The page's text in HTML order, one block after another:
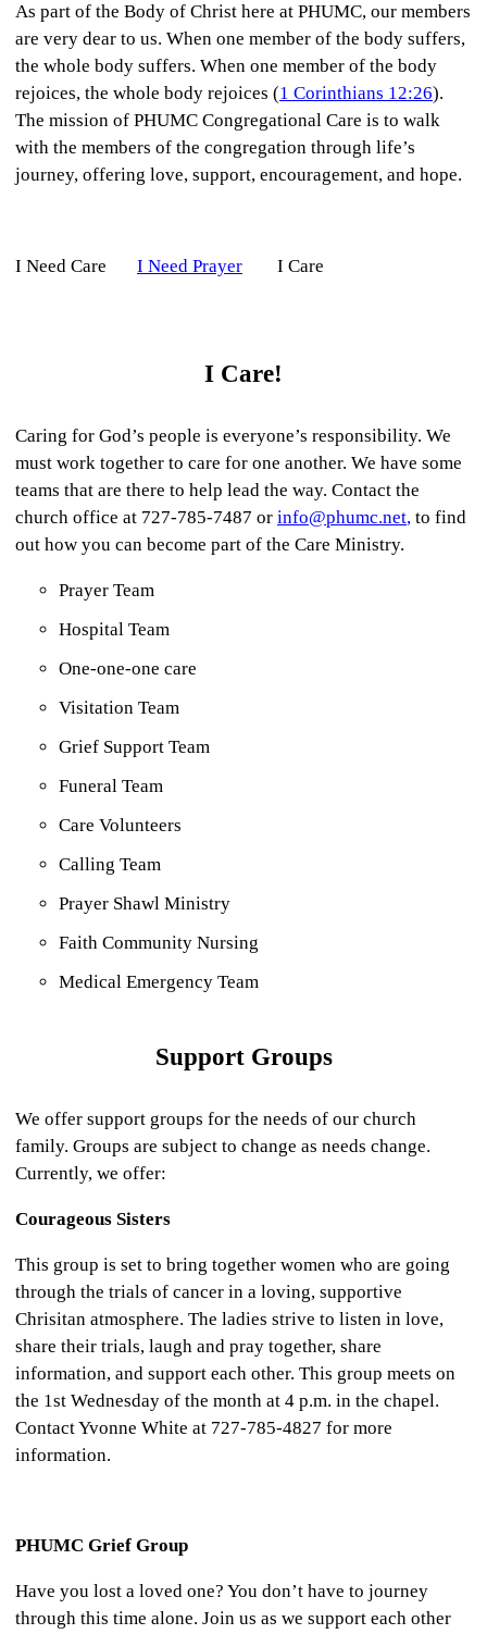
As part of the Body of Christ here at PHUMC, our members
are very dear to us. When one member of the body suffers,
the whole body suffers. When one member of the body
rejoices, the whole body rejoices (1 Corinthians 12:26).
The mission of PHUMC Congregational Care is to walk
with the members of the congregation through life’s
journey, offering love, support, encouragement, and hope.
I Need Care I Need Prayer I Care
I Care!
Caring for God’s people is everyone’s responsibility. We
must work together to care for one another. We have some
teams that are there to help lead the way. Contact the
church office at 727-785-7487 or info@phumc.net, to find
out how you can become part of the Care Ministry.
Prayer Team
Hospital Team
One-one-one care
Visitation Team
Grief Support Team
Funeral Team
Care Volunteers
Calling Team
Prayer Shawl Ministry
Faith Community Nursing
Medical Emergency Team
Support Groups
We offer support groups for the needs of our church
family. Groups are subject to change as needs change.
Currently, we offer:
Courageous Sisters
This group is set to bring together women who are going
through the trials of cancer in a loving, supportive
Chrisitan atmosphere. The ladies strive to listen in love,
share their trials, laugh and pray together, share
information, and support each other. This group meets on
the 1st Wednesday of the month at 4 p.m. in the chapel.
Contact Yvonne White at 727-785-4827 for more
information.
PHUMC Grief Group
Have you lost a loved one? You don’t have to journey
through this time alone. Join us as we support each other